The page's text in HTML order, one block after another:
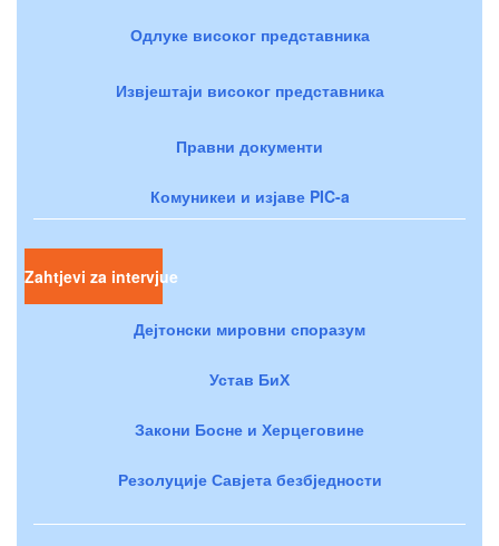
Одлуке високог представника
Извјештаји високог представника
Правни документи
Комуникеи и изјаве PIC-a
Zahtjevi za intervjue
Дејтонски мировни споразум
Устав БиХ
Закони Босне и Херцеговине
Резолуције Савјета безбједности